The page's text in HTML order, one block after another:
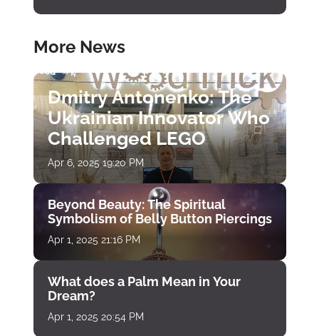
More News
Dmitry Antonenko: The
Ukrainian Innovator Who
Challenged LEGO
Apr 6, 2025 19:20 PM
Beyond Beauty: The Spiritual
Symbolism of Belly Button Piercings
Apr 1, 2025 21:16 PM
What does a Palm Mean in Your
Dream?
Apr 1, 2025 20:54 PM